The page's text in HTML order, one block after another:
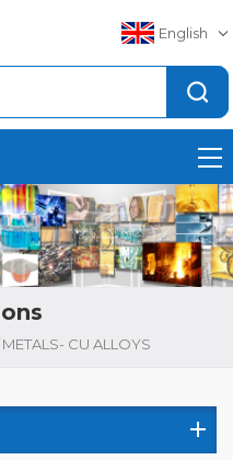
English
METALS- CU ALLOYS